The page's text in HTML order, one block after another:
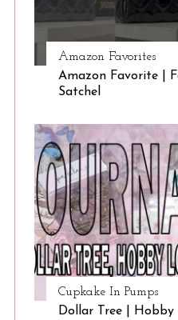
Amazon Favorites
Amazon Favorite |
Satchel
Cupkake In Pumps
Dollar Tree | Hobby